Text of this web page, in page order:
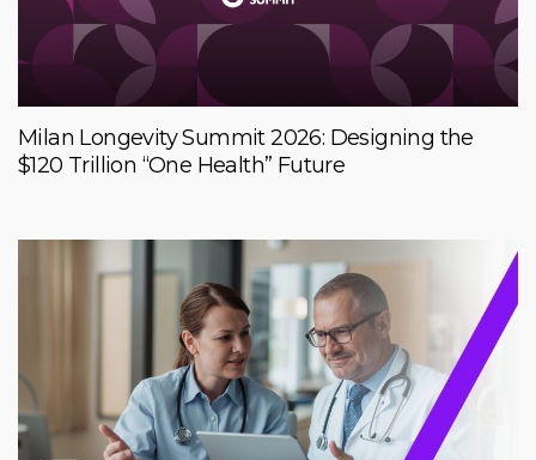
Milan Longevity Summit 2026: Designing the
$120 Trillion “One Health” Future